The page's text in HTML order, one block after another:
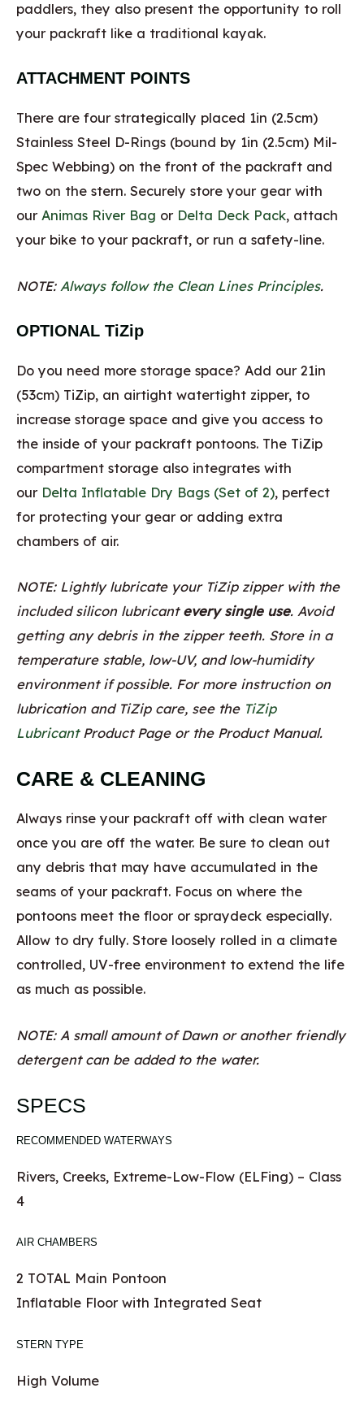
paddlers, they also present the opportunity to roll
your packraft like a traditional kayak.
ATTACHMENT POINTS
There are four strategically placed 1in (2.5cm)
Stainless Steel D-Rings (bound by 1in (2.5cm) Mil-
Spec Webbing) on the front of the packraft and
two on the stern. Securely store your gear with
our Animas River Bag or Delta Deck Pack, attach
your bike to your packraft, or run a safety-line.
NOTE: Always follow the Clean Lines Principles.
OPTIONAL TiZip
Do you need more storage space? Add our 21in
(53cm) TiZip, an airtight watertight zipper, to
increase storage space and give you access to
the inside of your packraft pontoons. The TiZip
compartment storage also integrates with
our Delta Inflatable Dry Bags (Set of 2), perfect
for protecting your gear or adding extra
chambers of air.
NOTE: Lightly lubricate your TiZip zipper with the
included silicon lubricant every single use. Avoid
getting any debris in the zipper teeth. Store in a
temperature stable, low-UV, and low-humidity
environment if possible. For more instruction on
lubrication and TiZip care, see the TiZip
Lubricant Product Page or the Product Manual.
CARE & CLEANING
Always rinse your packraft off with clean water
once you are off the water. Be sure to clean out
any debris that may have accumulated in the
seams of your packraft. Focus on where the
pontoons meet the floor or spraydeck especially.
Allow to dry fully. Store loosely rolled in a climate
controlled, UV-free environment to extend the life
as much as possible.
NOTE: A small amount of Dawn or another friendly
detergent can be added to the water.
SPECS
RECOMMENDED WATERWAYS
Rivers, Creeks, Extreme-Low-Flow (ELFing) – Class
4
AIR CHAMBERS
2 TOTAL Main Pontoon
Inflatable Floor with Integrated Seat
STERN TYPE
High Volume